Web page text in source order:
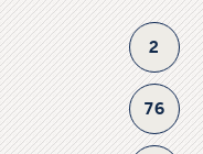
2
76